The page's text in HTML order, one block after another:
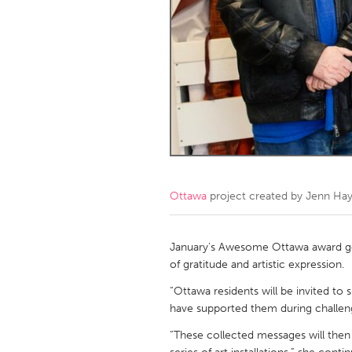
Amherstburg
Kingston
Ottawa
South
MALAYSIA
Kuala Lumpur
NETHERLANDS
QATAR
Qatar
SINGAPORE
Singapore
Ottawa project created by Jenn
January’s Awesome Ottawa
of gratitude and artistic expression.
“Ottawa residents will be invited to
have supported them during
“These collected messages will